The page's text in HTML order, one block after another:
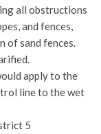
all obstructions
and fences,
of sand fences.
apply to the
line to the wet
5